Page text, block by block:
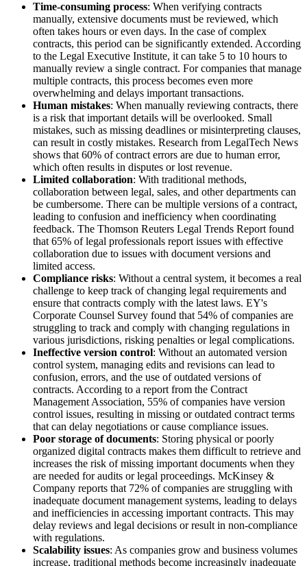
Time-consuming process: When verifying contracts
manually, extensive documents must be reviewed, which
often takes hours or even days. In the case of complex
contracts, this period can be significantly extended. According
to the Legal Executive Institute, it can take 5 to 10 hours to
manually review a single contract. For companies that manage
multiple contracts, this process becomes even more
overwhelming and delays important transactions.
Human mistakes: When manually reviewing contracts, there
is a risk that important details will be overlooked. Small
mistakes, such as missing deadlines or misinterpreting clauses,
can result in costly mistakes. Research from LegalTech News
shows that 60% of contract errors are due to human error,
which often results in disputes or lost revenue.
Limited collaboration: With traditional methods,
collaboration between legal, sales, and other departments can
be cumbersome. There can be multiple versions of a contract,
leading to confusion and inefficiency when coordinating
feedback. The Thomson Reuters Legal Trends Report found
that 65% of legal professionals report issues with effective
collaboration due to issues with document versions and
limited access.
Compliance risks: Without a central system, it becomes a real
challenge to keep track of changing legal requirements and
ensure that contracts comply with the latest laws. EY's
Corporate Counsel Survey found that 54% of companies are
struggling to track and comply with changing regulations in
various jurisdictions, risking penalties or legal complications.
Ineffective version control: Without an automated version
control system, managing edits and revisions can lead to
confusion, errors, and the use of outdated versions of
contracts. According to a report from the Contract
Management Association, 55% of companies have version
control issues, resulting in missing or outdated contract terms
that can delay negotiations or cause compliance issues.
Poor storage of documents: Storing physical or poorly
organized digital contracts makes them difficult to retrieve and
increases the risk of missing important documents when they
are needed for audits or legal proceedings. McKinsey &
Company reports that 72% of companies are struggling with
inadequate document management systems, leading to delays
and inefficiencies in accessing important contracts. This may
delay reviews and legal decisions or result in non-compliance
with regulations.
Scalability issues: As companies grow and business volumes
increase, traditional methods become increasingly inadequate